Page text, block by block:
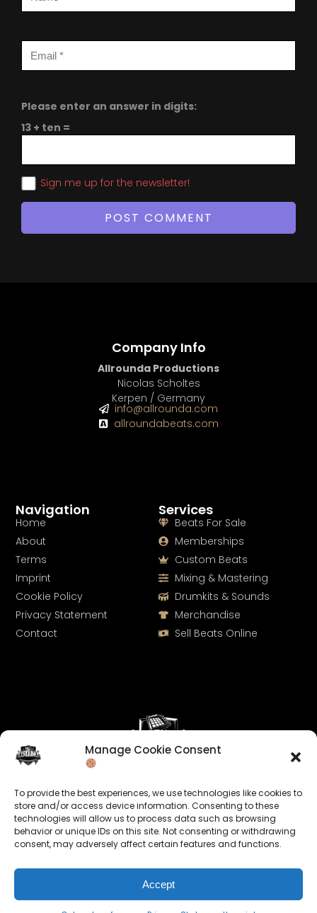
Manage Cookie Consent
To provide the best experiences, we use technologies like cookies to
store and/or access device information. Consenting to these
technologies will allow us to process data such as browsing
behavior or unique IDs on this site. Not consenting or withdrawing
consent, may adversely affect certain features and functions.
Accept
Please enter an answer in digits:
13 + ten =
Sign me up for the newsletter!
Keep us posted on your music and link up with us on
social media:
Services
Beats For Sale
Memberships
Custom Beats
Mixing & Mastering
Drumkits & Sounds
Merchandise
Sell Beats Online
Navigation
Home
About
Terms
Imprint
Cookie Policy
Privacy Statement
Contact
Company Info
Allrounda Productions
Nicolas Scholtes
Kerpen / Germany
info@allrounda.com
allroundabeats.com